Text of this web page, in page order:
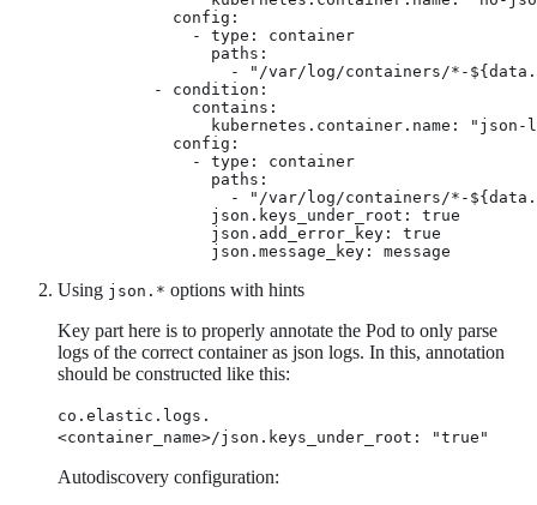
            config:
              - type: container
                paths:
- "/var/log/containers/*-
          - condition:
              contains:
kubernetes.container.name: "json-
            config:
              - type: container
                paths:
- "/var/log/containers/*-
                json.keys_under_root: true
                json.add_error_key: true
                json.message_key: message
Using json.* options with hints
Key part here is to properly annotate the Pod to only parse
logs of the correct container as json logs. In this, annotation
should be constructed like this:
co.elastic.logs.
<container_name>/json.keys_under_root: "true"
Autodiscovery configuration: